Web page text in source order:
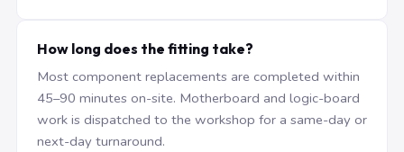
How long does the fitting take?
Most component replacements are completed within
45–90 minutes on-site. Motherboard and logic-board
work is dispatched to the workshop for a same-day or
next-day turnaround.